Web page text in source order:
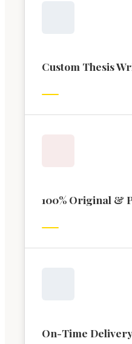
Custom Thesis
100% Original &
On-Time